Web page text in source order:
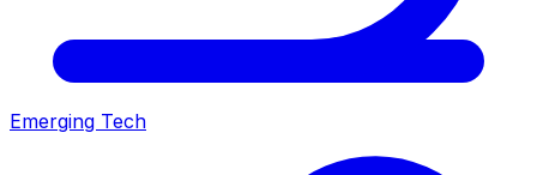
Emerging Tech